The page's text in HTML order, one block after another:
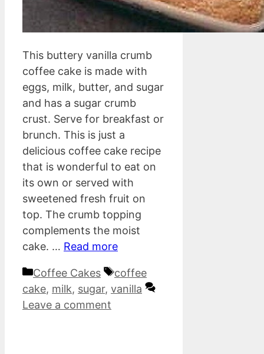
This buttery vanilla crumb
coffee cake is made with
eggs, milk, butter, and sugar
and has a sugar crumb
crust. Serve for breakfast or
brunch. This is just a
delicious coffee cake recipe
that is wonderful to eat on
its own or served with
sweetened fresh fruit on
top. The crumb topping
complements the moist
cake. … Read more
Categories
Coffee Cakes Tags
coffee
cake, milk, sugar, vanilla
Leave a comment